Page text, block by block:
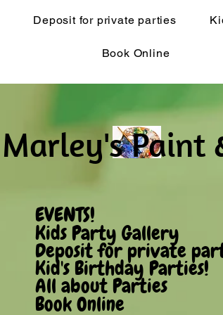
Deposit for private parties
Book Online
Marley's Pain​t
EVENTS!
Kids Party Gallery
Deposit for private
Kid's Birthday Parties!
All about Parties
Book Online